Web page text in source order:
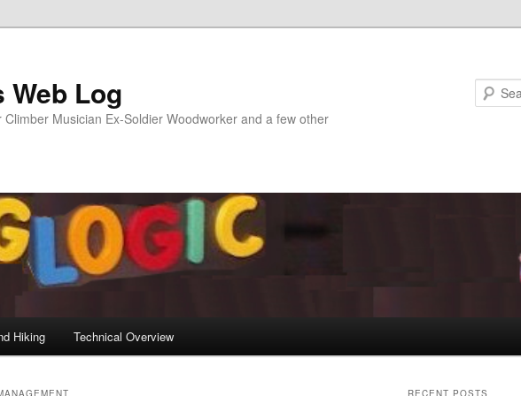
Web Log
Musician Ex-Soldier Woodworker and a few other
Hiking Technical Overview
RECENT POSTS